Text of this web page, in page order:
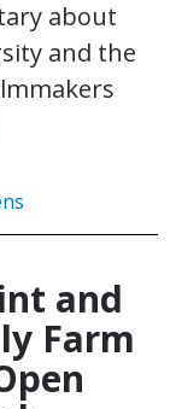
about
and the
and
Farm